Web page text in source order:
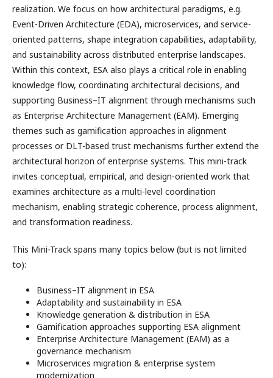
realization. We focus on how architectural paradigms, e.g.
Event-Driven Architecture (EDA), microservices, and service-
oriented patterns, shape integration capabilities, adaptability,
and sustainability across distributed enterprise landscapes.
Within this context, ESA also plays a critical role in enabling
knowledge flow, coordinating architectural decisions, and
supporting Business–IT alignment through mechanisms such
as Enterprise Architecture Management (EAM). Emerging
themes such as gamification approaches in alignment
processes or DLT-based trust mechanisms further extend the
architectural horizon of enterprise systems. This mini-track
invites conceptual, empirical, and design-oriented work that
examines architecture as a multi-level coordination
mechanism, enabling strategic coherence, process alignment,
and transformation readiness.
This Mini-Track spans many topics below (but is not limited
to):
Business–IT alignment in ESA
Adaptability and sustainability in ESA
Knowledge generation & distribution in ESA
Gamification approaches supporting ESA alignment
Enterprise Architecture Management (EAM) as a
governance mechanism
Microservices migration & enterprise system
modernization